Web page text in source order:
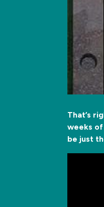
That’s
weeks
be just